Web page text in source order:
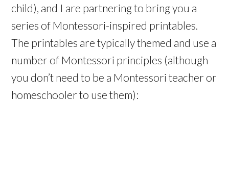
child), and I are partnering to bring you a
series of Montessori-inspired printables.
The printables are typically themed and use a
number of Montessori principles (although
you don’t need to be a Montessori teacher or
homeschooler to use them):